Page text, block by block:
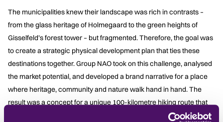
The municipalities knew their landscape was rich in contrasts –
from the glass heritage of Holmegaard to the green heights of
Gisselfeld’s forest tower – but fragmented. Therefore, the goal was
to create a strategic physical development plan that ties these
destinations together. Group NAO took on this challenge, analysed
the market potential, and developed a brand narrative for a place
where heritage, community and nature walk hand in hand. The
result was a concept for a unique 100-kilometre hiking route that
strings together coast and countryside, forests and fjords,